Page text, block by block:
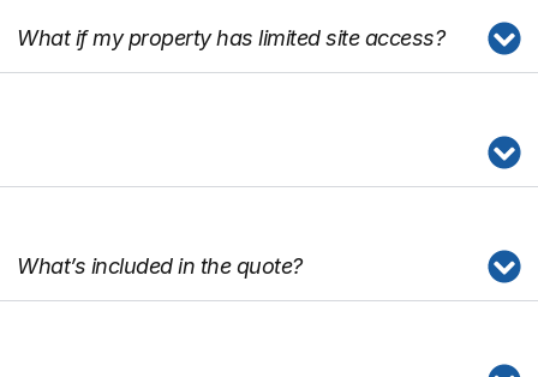
What if my property has limited site access?
What’s included in the quote?